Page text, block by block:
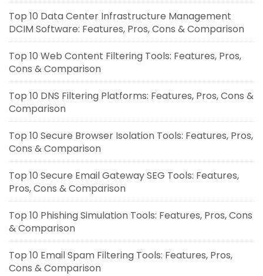
Top 10 Data Center Infrastructure Management
DCIM Software: Features, Pros, Cons & Comparison
Top 10 Web Content Filtering Tools: Features, Pros,
Cons & Comparison
Top 10 DNS Filtering Platforms: Features, Pros, Cons &
Comparison
Top 10 Secure Browser Isolation Tools: Features, Pros,
Cons & Comparison
Top 10 Secure Email Gateway SEG Tools: Features,
Pros, Cons & Comparison
Top 10 Phishing Simulation Tools: Features, Pros, Cons
& Comparison
Top 10 Email Spam Filtering Tools: Features, Pros,
Cons & Comparison